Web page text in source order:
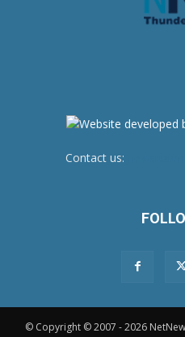
Contact us:
© Copyright © 2007 - 2026